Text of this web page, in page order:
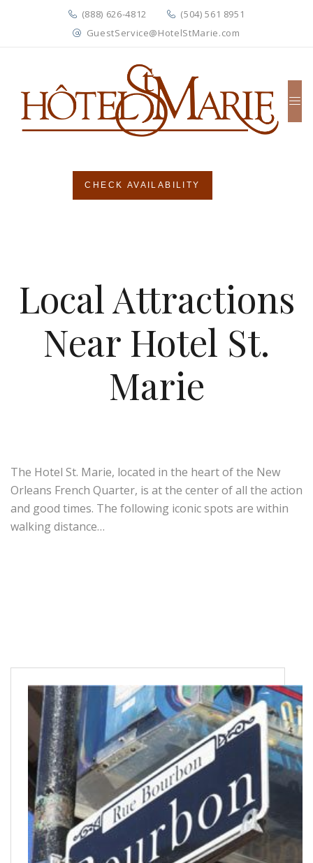
(888) 626-4812
(504) 561 8951
GuestService@HotelStMarie.com
CHECK AVAILABILITY
Local Attractions
Near Hotel St.
Marie
The Hotel St. Marie, located in the heart of the New
Orleans French Quarter, is at the center of all the action
and good times. The following iconic spots are within
walking distance…